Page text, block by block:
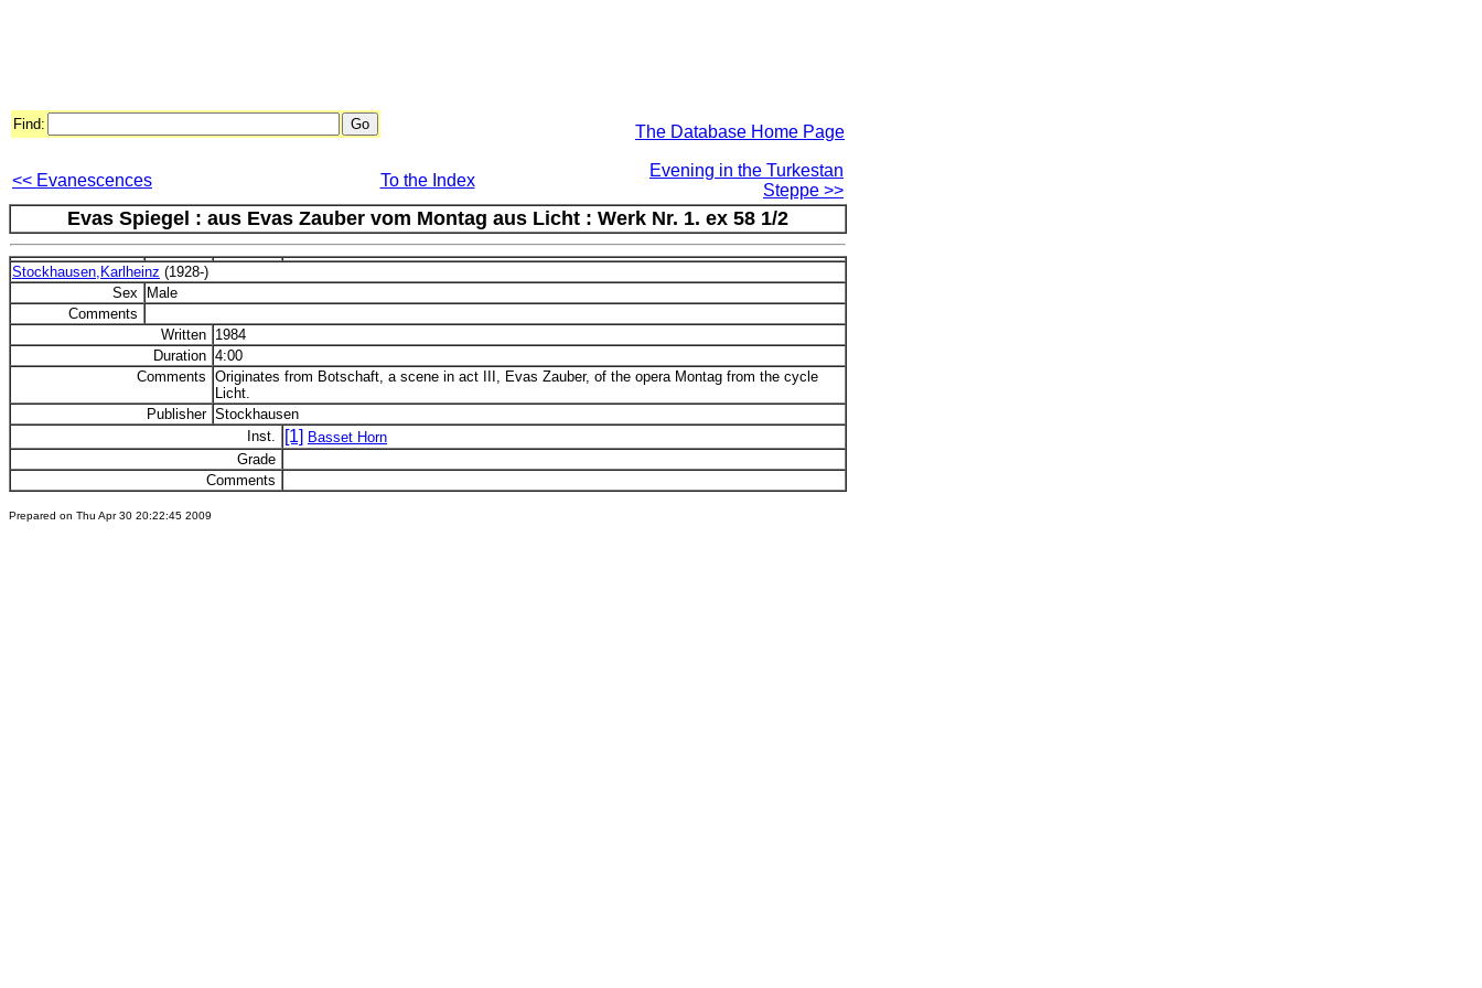
Find: The Database Home Page
<< Evanescences To the Index
Evening in the Turkestan
Steppe >>
Evas Spiegel : aus Evas Zauber vom Montag aus Licht : Werk Nr. 1. ex 58 1/2
Stockhausen,Karlheinz (1928-)
Sex
Male
Comments
Written 1984
Duration 4:00
Comments Originates from Botschaft, a scene in act III, Evas Zauber, of the opera Montag from the cycle
Licht.
Publisher Stockhausen
Inst.
[1] Basset Horn
Grade
Comments
Prepared on Thu Apr 30 20:22:45 2009